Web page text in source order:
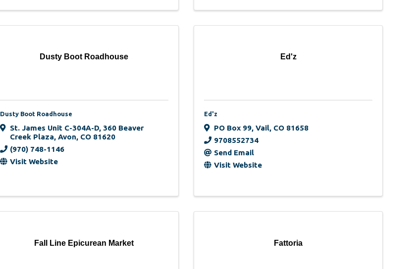
Dusty Boot Roadhouse
Dusty Boot Roadhouse
St. James Unit C-304A-D, 360 Beaver
Creek Plaza, Avon, CO 81620
(970) 748-1146
Visit Website
Ed'z
Ed'z
PO Box 99,Vail, CO 81658
9708552734
Send Email
Visit Website
Fall Line Epicurean Market Fattoria